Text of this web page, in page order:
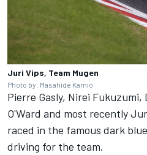
Juri Vips, Team Mugen
Photo by: Masahide Kamio
Pierre Gasly, Nirei
O'Ward and most recently
raced in the famous dark
driving for the team.